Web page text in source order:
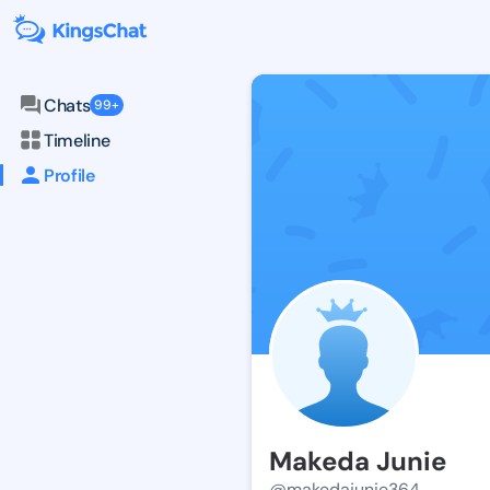
Chats 99+
Timeline
Profile
Makeda Junie